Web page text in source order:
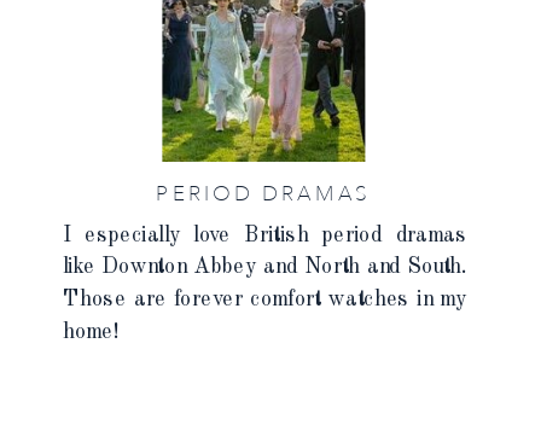
PERIOD DRAMAS
I especially love British period dramas
like Downton Abbey and North and South.
Those are forever comfort watches in my
home!